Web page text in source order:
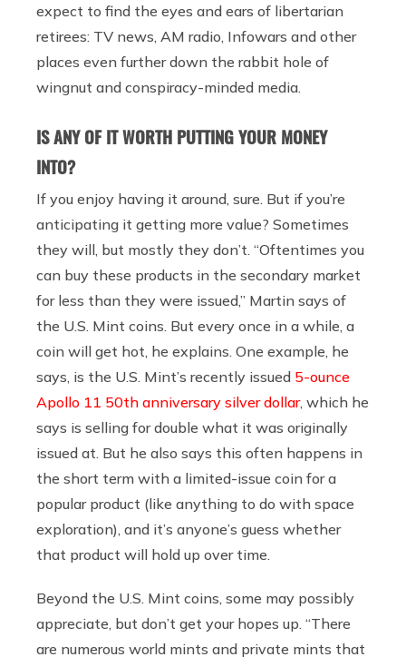
expect to find the eyes and ears of libertarian
retirees: TV news, AM radio, Infowars and other
places even further down the rabbit hole of
wingnut and conspiracy-minded media.
IS ANY OF IT WORTH PUTTING YOUR MONEY
INTO?
If you enjoy having it around, sure. But if you’re
anticipating it getting more value? Sometimes
they will, but mostly they don’t. “Oftentimes you
can buy these products in the secondary market
for less than they were issued,” Martin says of
the U.S. Mint coins. But every once in a while, a
coin will get hot, he explains. One example, he
says, is the U.S. Mint’s recently issued 5-ounce
Apollo 11 50th anniversary silver dollar, which he
says is selling for double what it was originally
issued at. But he also says this often happens in
the short term with a limited-issue coin for a
popular product (like anything to do with space
exploration), and it’s anyone’s guess whether
that product will hold up over time.
Beyond the U.S. Mint coins, some may possibly
appreciate, but don’t get your hopes up. “There
are numerous world mints and private mints that